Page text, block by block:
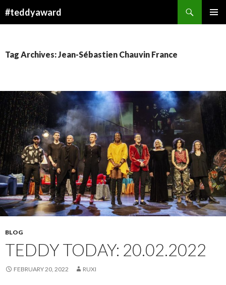
#teddyaward
Tag Archives: Jean-Sébastien Chauvin France
BLOG
TEDDY TODAY: 20.02.2022
FEBRUARY 20, 2022 RUXI